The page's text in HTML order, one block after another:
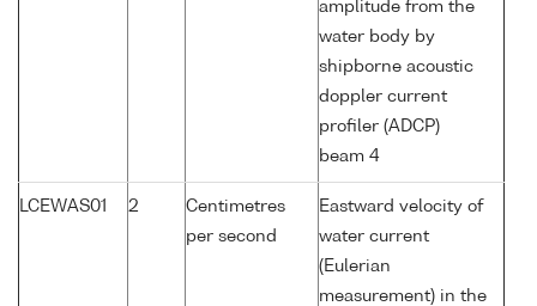
amplitude from the
water body by
shipborne acoustic
doppler current
profiler (ADCP)
beam 4
LCEWAS01 2
Centimetres
per second
Eastward velocity of
water current
(Eulerian
measurement) in the